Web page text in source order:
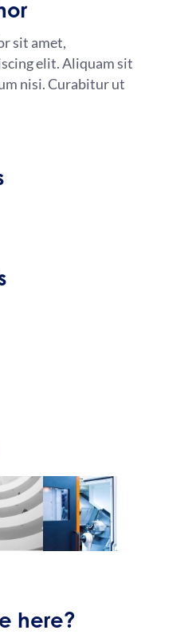
sit amet,
elit. Aliquam sit
nisi. Curabitur ut
here?